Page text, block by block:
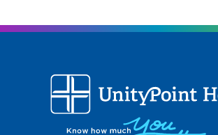
515-224-5235(Fax)